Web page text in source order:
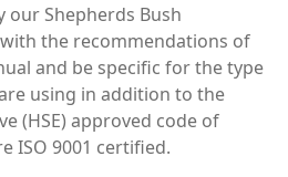
our Shepherds Bush
the recommendations of
and be specific for the type
using in addition to the
(HSE) approved code of
ISO 9001 certified.